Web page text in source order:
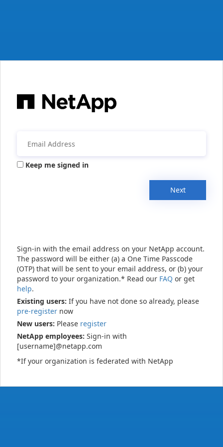
Keep me signed in
Next
Sign-in with the email address on your NetApp account.
The password will be either (a) a One Time Passcode
(OTP) that will be sent to your email address, or (b) your
password to your organization.* Read our FAQ or get
help.
Existing users: If you have not done so already, please
pre-register now
New users: Please register
NetApp employees: Sign-in with
[username]@netapp.com
*If your organization is federated with NetApp